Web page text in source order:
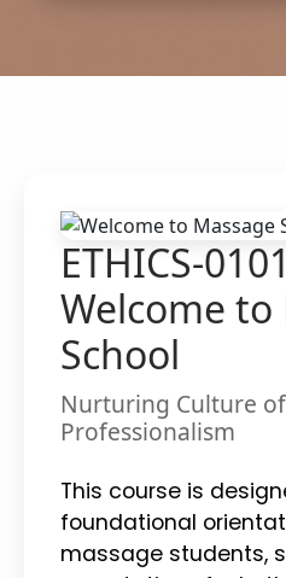
ETHICS-
Welcome to
School
Nurturing Culture
Professionalism
This course is
foundational
massage students,